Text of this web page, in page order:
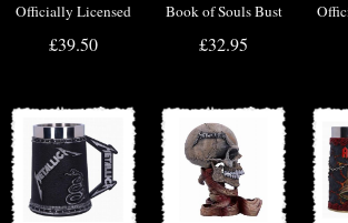
Officially Licensed
Merchandise
£39.50
Book of Souls Bust
Box (Small)
Officially Licensed
£32.95